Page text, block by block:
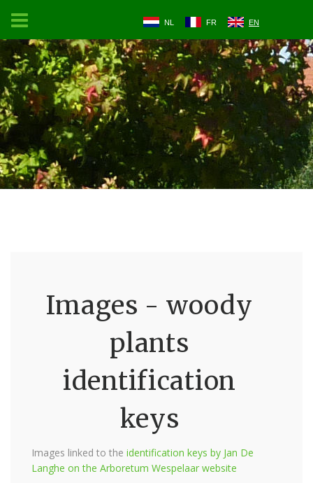
NL FR EN
Images - woody
plants
identification
keys
Images linked to the identification keys by Jan De
Langhe on the Arboretum Wespelaar website